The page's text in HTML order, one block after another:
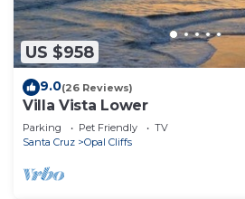
US $958
9.0(26 Reviews)
Villa Vista Lower
Parking Pet Friendly
TV
Santa Cruz
Opal Cliffs